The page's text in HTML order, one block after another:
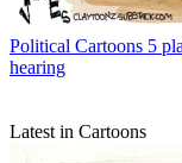
Political Cartoons 5
hearing
Latest in Cartoons